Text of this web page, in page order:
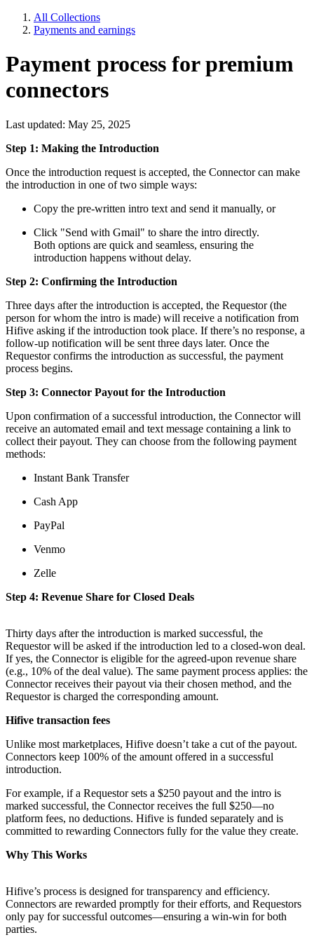
All Collections
Payments and earnings
Payment process for premium
connectors
Last updated: May 25, 2025
Step 1: Making the Introduction
Once the introduction request is accepted, the Connector can make
the introduction in one of two simple ways:
Copy the pre-written intro text and send it manually, or
Click "Send with Gmail" to share the intro directly.
Both options are quick and seamless, ensuring the
introduction happens without delay.
Step 2: Confirming the Introduction
Three days after the introduction is accepted, the Requestor (the
person for whom the intro is made) will receive a notification from
Hifive asking if the introduction took place. If there’s no response, a
follow-up notification will be sent three days later. Once the
Requestor confirms the introduction as successful, the payment
process begins.
Step 3: Connector Payout for the Introduction
Upon confirmation of a successful introduction, the Connector will
receive an automated email and text message containing a link to
collect their payout. They can choose from the following payment
methods:
Instant Bank Transfer
Cash App
PayPal
Venmo
Zelle
Step 4: Revenue Share for Closed Deals
Thirty days after the introduction is marked successful, the
Requestor will be asked if the introduction led to a closed-won deal.
If yes, the Connector is eligible for the agreed-upon revenue share
(e.g., 10% of the deal value). The same payment process applies: the
Connector receives their payout via their chosen method, and the
Requestor is charged the corresponding amount.
Hifive transaction fees
Unlike most marketplaces, Hifive doesn’t take a cut of the payout.
Connectors keep 100% of the amount offered in a successful
introduction.
For example, if a Requestor sets a $250 payout and the intro is
marked successful, the Connector receives the full $250—no
platform fees, no deductions. Hifive is funded separately and is
committed to rewarding Connectors fully for the value they create.
Why This Works
Hifive’s process is designed for transparency and efficiency.
Connectors are rewarded promptly for their efforts, and Requestors
only pay for successful outcomes—ensuring a win-win for both
parties.